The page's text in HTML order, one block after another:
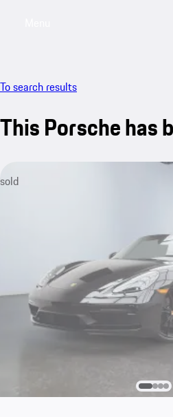
To search results
This Porsche has
sold